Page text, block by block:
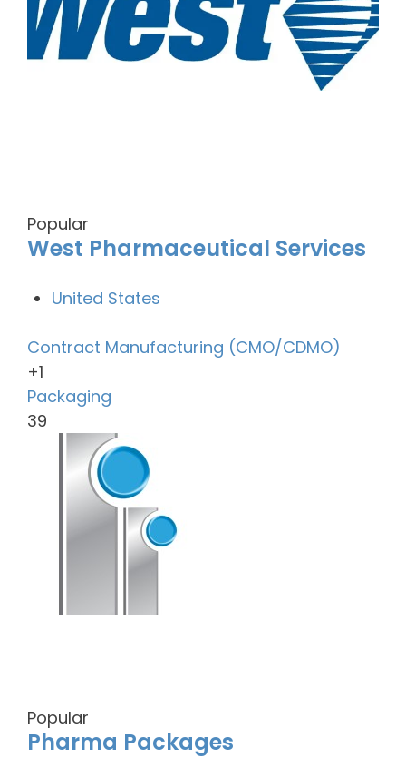
Popular
West Pharmaceutical Services
United States
Contract Manufacturing (CMO/CDMO)
+1
Packaging
39
Popular
Pharma Packages